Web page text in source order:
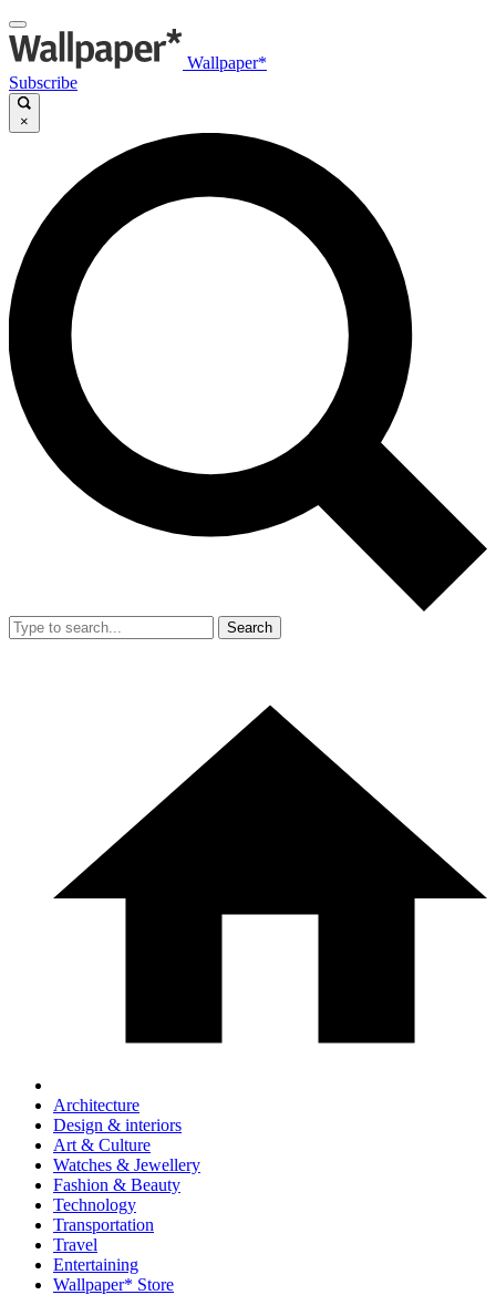
Wallpaper*
Subscribe
×
Search
Architecture
Design & interiors
Art & Culture
Watches & Jewellery
Fashion & Beauty
Technology
Transportation
Travel
Entertaining
Wallpaper* Store